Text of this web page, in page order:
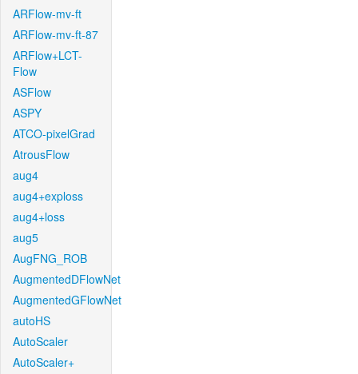
ARFlow-mv-ft
ARFlow-mv-ft-87
ARFlow+LCT-
Flow
ASFlow
ASPY
ATCO-pixelGrad
AtrousFlow
aug4
aug4+exploss
aug4+loss
aug5
AugFNG_ROB
AugmentedDFlowNet
AugmentedGFlowNet
autoHS
AutoScaler
AutoScaler+